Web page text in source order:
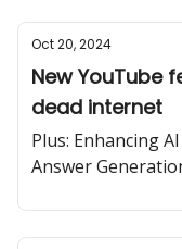
Oct 20, 2024
New YouTube
dead internet
Plus: Enhancing
Answer